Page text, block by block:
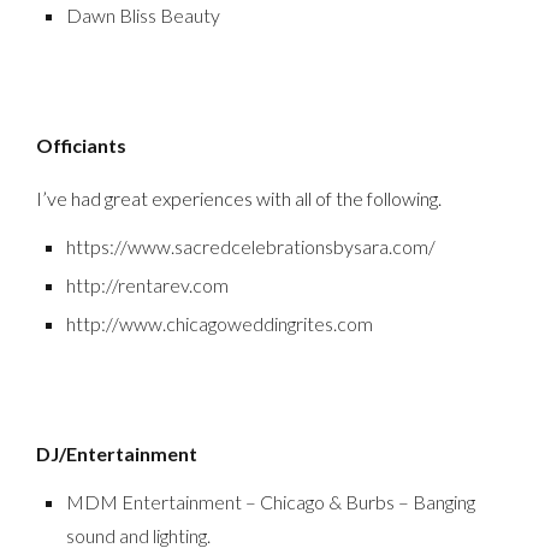
Dawn Bliss Beauty
Officiants
I’ve had great experiences with all of the following.
https://www.sacredcelebrationsbysara.com/
http://rentarev.com
http://www.chicagoweddingrites.com
DJ/Entertainment
MDM Entertainment – Chicago & Burbs – Banging
sound and lighting.